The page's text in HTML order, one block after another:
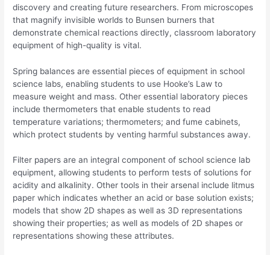
discovery and creating future researchers. From microscopes
that magnify invisible worlds to Bunsen burners that
demonstrate chemical reactions directly, classroom laboratory
equipment of high-quality is vital.
Spring balances are essential pieces of equipment in school
science labs, enabling students to use Hooke’s Law to
measure weight and mass. Other essential laboratory pieces
include thermometers that enable students to read
temperature variations; thermometers; and fume cabinets,
which protect students by venting harmful substances away.
Filter papers are an integral component of school science lab
equipment, allowing students to perform tests of solutions for
acidity and alkalinity. Other tools in their arsenal include litmus
paper which indicates whether an acid or base solution exists;
models that show 2D shapes as well as 3D representations
showing their properties; as well as models of 2D shapes or
representations showing these attributes.